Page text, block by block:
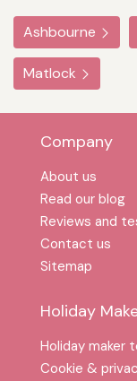
Ashbourne
Matlock
Company
About us
Read our blog
Reviews and
Contact us
Sitemap
Holiday
Holiday maker
Cookie &